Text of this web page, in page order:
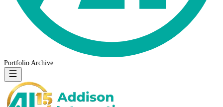
Portfolio Archive